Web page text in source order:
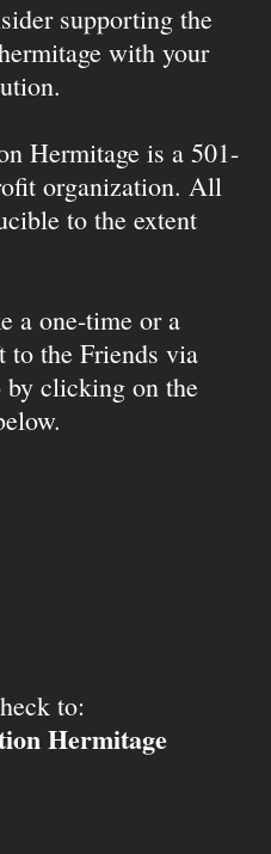
supporting the
with your
Hermitage is a 501-
organization. All
to the extent
a one-time or a
the Friends via
by clicking on the
to:
Hermitage